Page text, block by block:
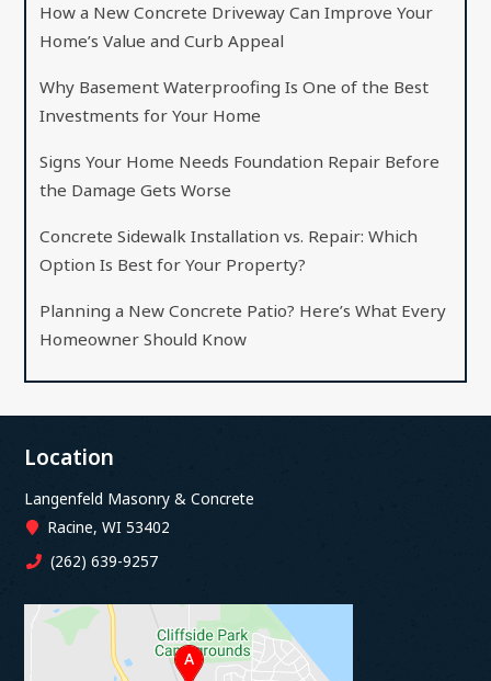
How a New Concrete Driveway Can Improve Your
Home’s Value and Curb Appeal
Why Basement Waterproofing Is One of the Best
Investments for Your Home
Signs Your Home Needs Foundation Repair Before
the Damage Gets Worse
Concrete Sidewalk Installation vs. Repair: Which
Option Is Best for Your Property?
Planning a New Concrete Patio? Here’s What Every
Homeowner Should Know
Location
Langenfeld Masonry & Concrete
Racine, WI 53402
(262) 639-9257